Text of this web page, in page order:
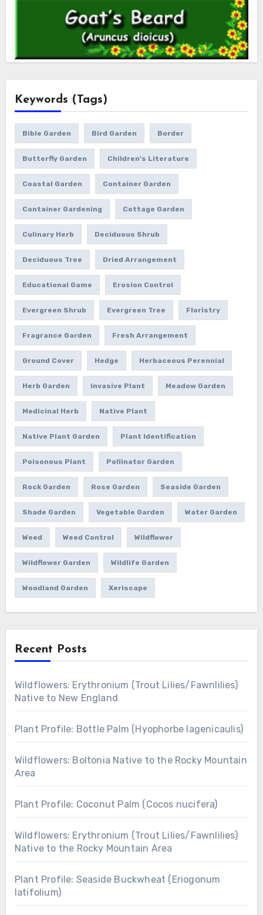
Keywords (Tags)
Bible Garden Bird Garden Border
Butterfly Garden Children's Literature
Coastal Garden Container Garden
Container Gardening Cottage Garden
Culinary Herb Deciduous Shrub
Deciduous Tree Dried Arrangement
Educational Game Erosion Control
Evergreen Shrub Evergreen Tree Floristry
Fragrance Garden Fresh Arrangement
Ground Cover Hedge Herbaceous Perennial
Herb Garden Invasive Plant Meadow Garden
Medicinal Herb Native Plant
Native Plant Garden Plant Identification
Poisonous Plant Pollinator Garden
Rock Garden Rose Garden Seaside Garden
Shade Garden Vegetable Garden Water Garden
Weed Weed Control Wildflower
Wildflower Garden Wildlife Garden
Woodland Garden Xeriscape
Recent Posts
Wildflowers: Erythronium (Trout Lilies/Fawnlilies)
Native to New England
Plant Profile: Bottle Palm (Hyophorbe lagenicaulis)
Wildflowers: Boltonia Native to the Rocky Mountain
Area
Plant Profile: Coconut Palm (Cocos nucifera)
Wildflowers: Erythronium (Trout Lilies/Fawnlilies)
Native to the Rocky Mountain Area
Plant Profile: Seaside Buckwheat (Eriogonum
latifolium)